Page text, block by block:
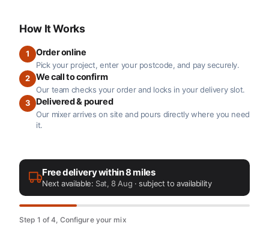
How It Works
1 Order online
Pick your project, enter your postcode, and pay securely.
2
We call to confirm
Our team checks your order and locks in your delivery slot.
3
Delivered & poured
Our mixer arrives on site and pours directly where you need
it.
Free delivery within 8 miles
Next available: Sat, 8 Aug · subject to availability
Step 1 of 4, Configure your mix